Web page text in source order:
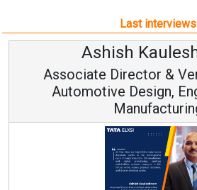
Last interviews
Kauleshnam
& Vertical Head -
Design, Engineering &